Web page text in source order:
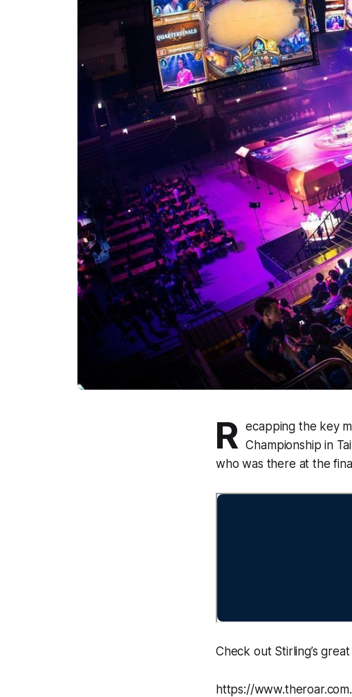
R ecapping the key
Championship in
who was there at the
Check out Stirling’s
https://